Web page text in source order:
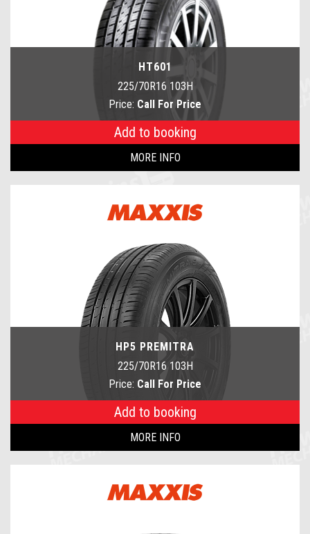
HT601
225/70R16 103H
Price: Call For Price
Add to booking
MORE INFO
HP5 PREMITRA
225/70R16 103H
Price: Call For Price
Add to booking
MORE INFO